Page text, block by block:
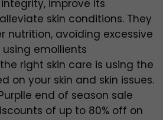
improve its
skin conditions. They
nutrition, avoiding excessive
using emollients
right skin care is using the
on your skin and skin issues.
end of season sale
of up to 80% off on